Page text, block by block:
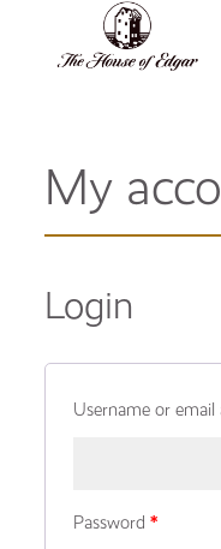
My
Login
Username or email
Password *